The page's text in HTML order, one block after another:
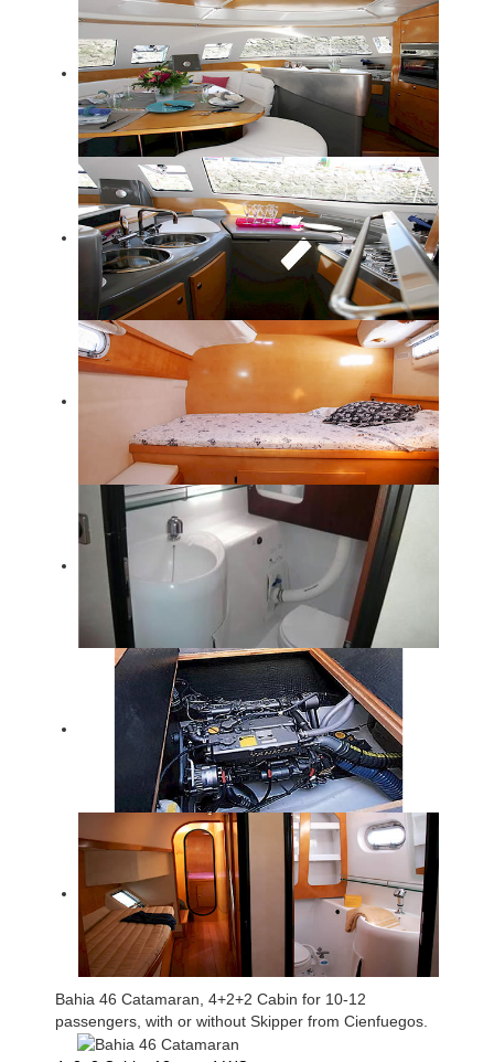
Bahia 46 Catamaran, 4+2+2 Cabin for 10-12
passengers, with or without Skipper from Cienfuegos.